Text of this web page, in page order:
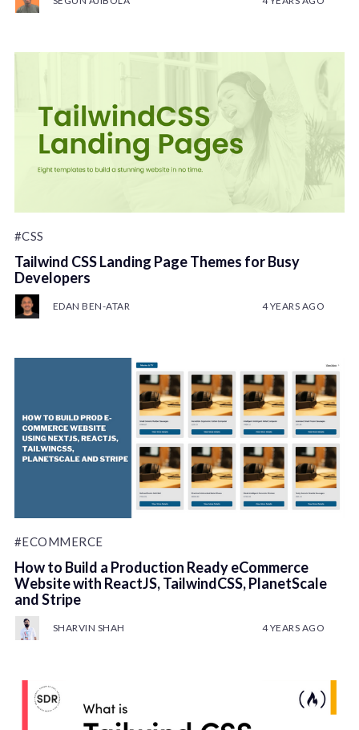
#CSS
Tailwind CSS Landing Page Themes for Busy
Developers
EDAN BEN-ATAR 4 YEARS AGO
#ECOMMERCE
How to Build a Production Ready eCommerce
Website with ReactJS, TailwindCSS, PlanetScale
and Stripe
SHARVIN SHAH 4 YEARS AGO